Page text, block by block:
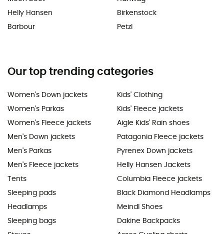
Helly Hansen
Barbour
Birkenstock
Petzl
Our top trending categories
Women's Down jackets
Women's Parkas
Women's Fleece jackets
Men's Down jackets
Men's Parkas
Men's Fleece jackets
Tents
Sleeping pads
Headlamps
Sleeping bags
Kids' Clothing
Kids' Fleece jackets
Aigle Kids' Rain shoes
Patagonia Fleece jackets
Pyrenex Down jackets
Helly Hansen Jackets
Columbia Fleece jackets
Black Diamond Headlamps
Meindl Shoes
Dakine Backpacks